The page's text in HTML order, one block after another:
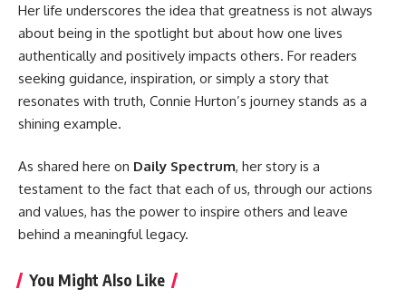
Her life underscores the idea that greatness is not always
about being in the spotlight but about how one lives
authentically and positively impacts others. For readers
seeking guidance, inspiration, or simply a story that
resonates with truth, Connie Hurton’s journey stands as a
shining example.
As shared here on Daily Spectrum, her story is a
testament to the fact that each of us, through our actions
and values, has the power to inspire others and leave
behind a meaningful legacy.
You Might Also Like